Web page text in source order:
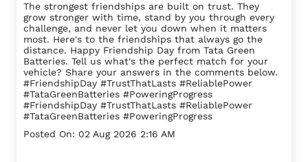
The strongest friendships are built on trust. They
grow stronger with time, stand by you through every
challenge, and never let you down when it matters
most. Here's to the friendships that always go the
distance. Happy Friendship Day from Tata Green
Batteries. Tell us what's the perfect match for your
vehicle? Share your answers in the comments below.
#FriendshipDay #TrustThatLasts #ReliablePower
#TataGreenBatteries #PoweringProgress
#FriendshipDay #TrustThatLasts #ReliablePower
#TataGreenBatteries #PoweringProgress
Posted On: 02 Aug 2026 2:16 AM